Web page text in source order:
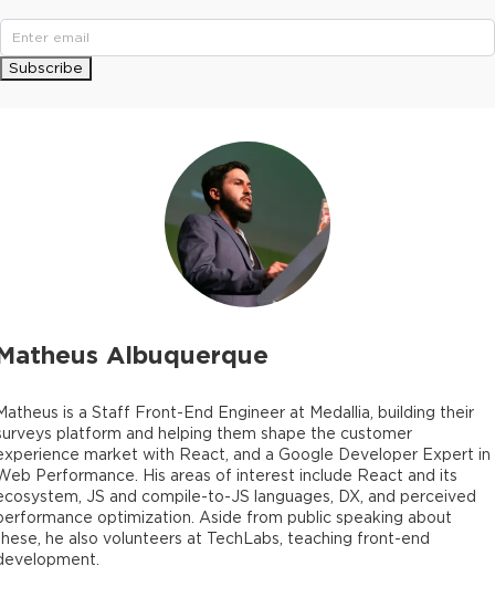
Albuquerque
is a Staff Front-End Engineer at Medallia, building their
platform and helping them shape the customer
market with React, and a Google Developer Expert in
Performance. His areas of interest include React and its
JS and compile-to-JS languages, DX, and perceived
optimization. Aside from public speaking about
he also volunteers at TechLabs, teaching front-end
Subscribe